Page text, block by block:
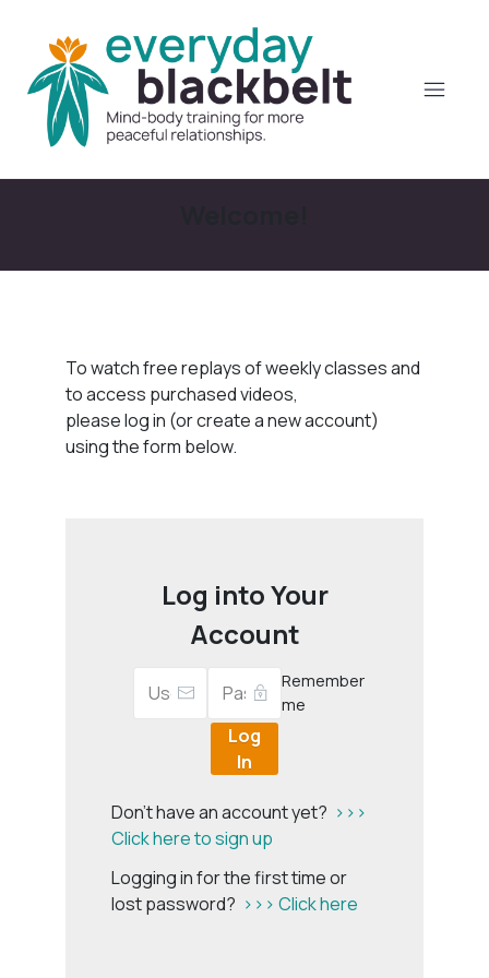
To watch free replays of weekly classes and
to access purchased videos,
please log in (or create a new account)
using the form below.
Log into Your
Account
Remember
me
Log
In
Don't have an account yet? >>>
Click here to sign up
Logging in for the first time or
lost password? >>> Click here